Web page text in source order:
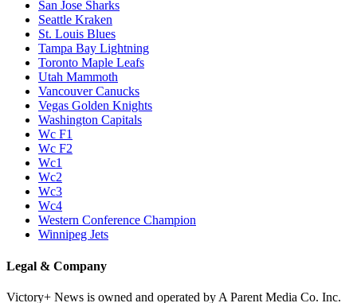
San Jose Sharks
Seattle Kraken
St. Louis Blues
Tampa Bay Lightning
Toronto Maple Leafs
Utah Mammoth
Vancouver Canucks
Vegas Golden Knights
Washington Capitals
Wc F1
Wc F2
Wc1
Wc2
Wc3
Wc4
Western Conference Champion
Winnipeg Jets
Legal & Company
Victory+ News is owned and operated by A Parent Media Co. Inc.